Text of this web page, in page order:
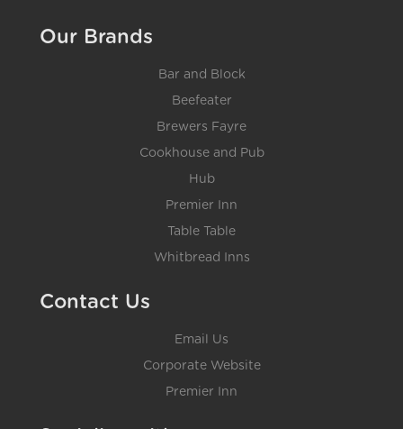
Our Brands
Bar and Block
Beefeater
Brewers Fayre
Cookhouse and Pub
Hub
Premier Inn
Table Table
Whitbread Inns
Contact Us
Email Us
Corporate Website
Premier Inn